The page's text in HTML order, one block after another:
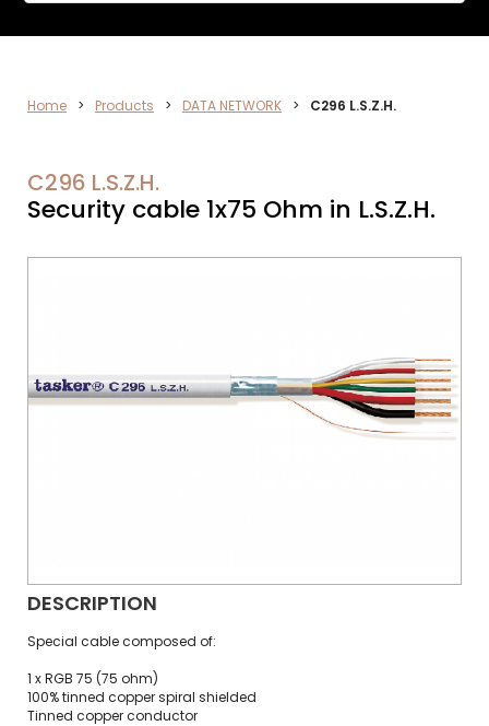
DATA
Home > Products > DATA NETWORK > C296 L.S.Z.H.
C296 L.S.Z.H.
Security cable 1x75 Ohm in L.S.Z.H.
DESCRIPTION
Special cable composed of:
1 x RGB 75 (75 ohm)
100% tinned copper spiral shielded
Tinned copper conductor